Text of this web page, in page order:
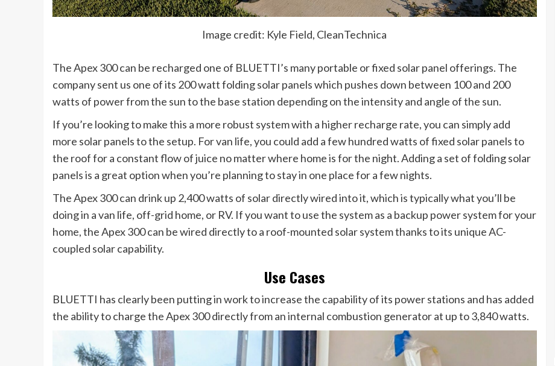
Image credit: Kyle Field, CleanTechnica
The Apex 300 can be recharged one of BLUETTI’s many portable or fixed solar panel offerings. The
company sent us one of its 200 watt folding solar panels which pushes down between 100 and 200
watts of power from the sun to the base station depending on the intensity and angle of the sun.
If you’re looking to make this a more robust system with a higher recharge rate, you can simply add
more solar panels to the setup. For van life, you could add a few hundred watts of fixed solar panels to
the roof for a constant flow of juice no matter where home is for the night. Adding a set of folding solar
panels is a great option when you’re planning to stay in one place for a few nights.
The Apex 300 can drink up 2,400 watts of solar directly wired into it, which is typically what you’ll be
doing in a van life, off-grid home, or RV. If you want to use the system as a backup power system for your
home, the Apex 300 can be wired directly to a roof-mounted solar system thanks to its unique AC-
coupled solar capability.
Use Cases
BLUETTI has clearly been putting in work to increase the capability of its power stations and has added
the ability to charge the Apex 300 directly from an internal combustion generator at up to 3,840 watts.